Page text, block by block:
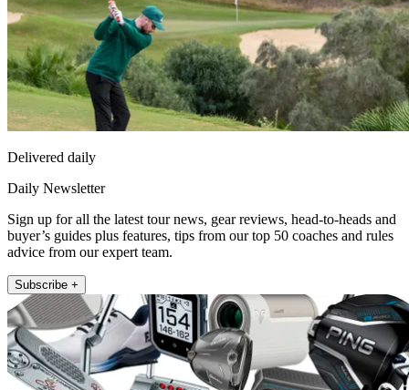
Delivered daily
Daily Newsletter
Sign up for all the latest tour news, gear reviews, head-to-heads and
buyer’s guides plus features, tips from our top 50 coaches and rules
advice from our expert team.
Subscribe +